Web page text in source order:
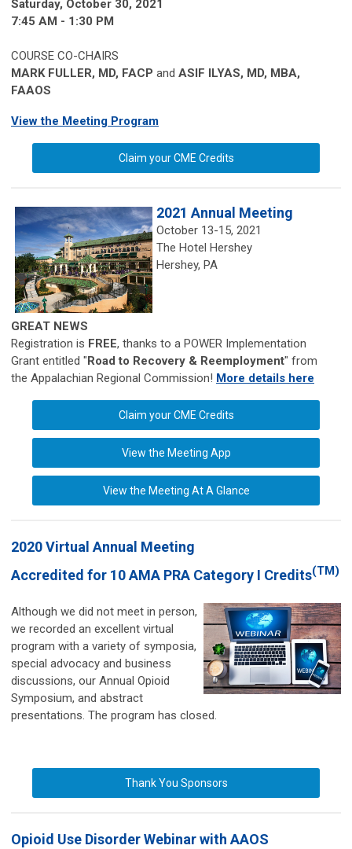
Saturday, October 30, 2021
7:45 AM - 1:30 PM
COURSE CO-CHAIRS
MARK FULLER, MD, FACP and ASIF ILYAS, MD, MBA,
FAAOS
View the Meeting Program
Claim your CME Credits
2021 Annual Meeting
October 13-15, 2021
The Hotel Hershey
Hershey, PA
GREAT NEWS
Registration is FREE, thanks to a POWER Implementation
Grant entitled "Road to Recovery & Reemployment" from
the Appalachian Regional Commission! More details here
Claim your CME Credits
View the Meeting App
View the Meeting At A Glance
2020 Virtual Annual Meeting
Accredited for 10 AMA PRA Category I Credits(TM)
Although we did not meet in person,
we recorded an excellent virtual
program with a variety of symposia,
special advocacy and business
discussions, our Annual Opioid
Symposium, and abstract
presentations. The program has closed.
Thank You Sponsors
Opioid Use Disorder Webinarwith AAOS